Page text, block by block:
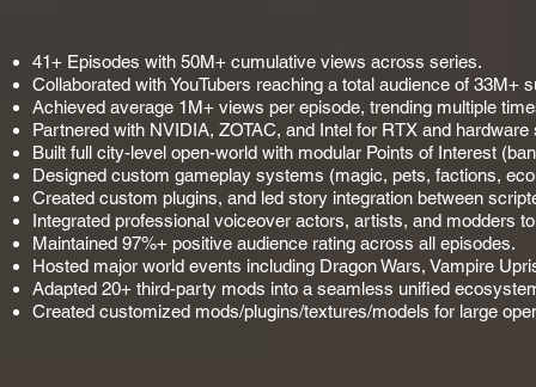
41+ Episodes with 50M+ cumulative views across series.
Collaborated with YouTubers reaching a total audience of 33M+
Achieved average 1M+ views per episode, trending multiple
Partnered with NVIDIA, ZOTAC, and Intel for RTX and
Built full city-level open-world with modular Points of Interest
Designed custom gameplay systems (magic, pets, factions,
Created custom plugins, and led story integration between
Integrated professional voiceover actors, artists, and modders
Maintained 97%+ positive audience rating across all episodes.
Hosted major world events including Dragon Wars, Vampire
Adapted 20+ third-party mods into a seamless unified
Created customized mods/plugins/textures/models for large